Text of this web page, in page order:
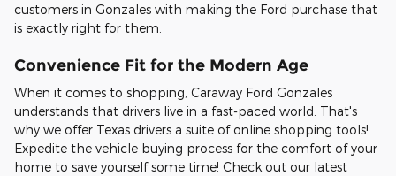
customers in Gonzales with making the Ford purchase that
is exactly right for them.
Convenience Fit for the Modern Age
When it comes to shopping, Caraway Ford Gonzales
understands that drivers live in a fast-paced world. That's
why we offer Texas drivers a suite of online shopping tools!
Expedite the vehicle buying process for the comfort of your
home to save yourself some time! Check out our latest